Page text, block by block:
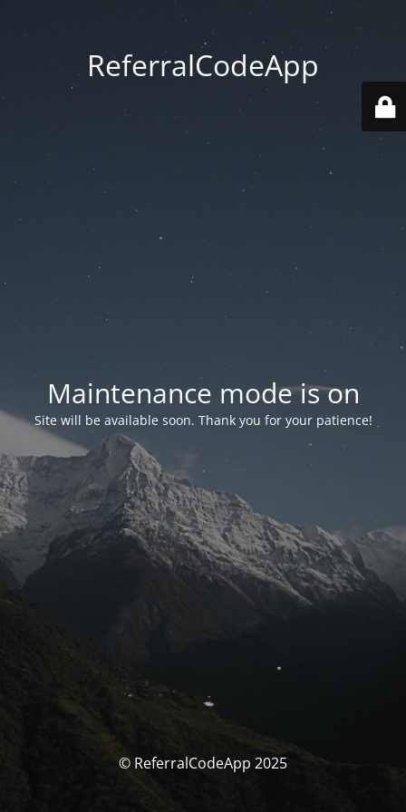
ReferralCodeApp
Maintenance mode is on
Site will be available soon. Thank you for your patience!
© ReferralCodeApp 2025